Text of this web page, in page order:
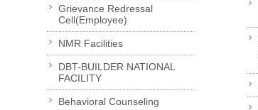
Grievance Redressal
Cell(Employee)
NMR Facilities
DBT-BUILDER NATIONAL
FACILITY
Behavioral Counseling